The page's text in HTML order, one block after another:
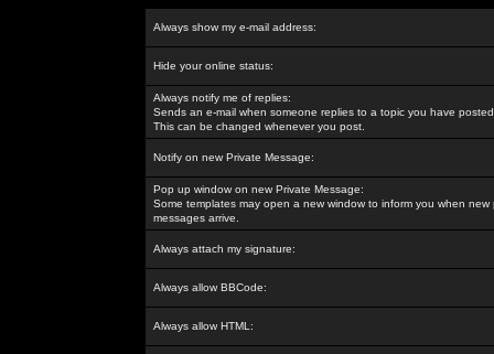
Always show my e-mail address:
Hide your online status:
Always notify me of replies:
Sends an e-mail when someone replies to a topic you have
This can be changed whenever you post.
Notify on new Private Message:
Pop up window on new Private Message:
Some templates may open a new window to inform you when new
messages arrive.
Always attach my signature:
Always allow BBCode:
Always allow HTML: